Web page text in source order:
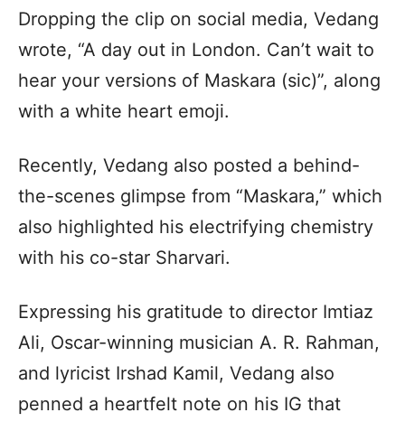
Dropping the clip on social media, Vedang
wrote, “A day out in London. Can’t wait to
hear your versions of Maskara (sic)”, along
with a white heart emoji.
Recently, Vedang also posted a behind-
the-scenes glimpse from “Maskara,” which
also highlighted his electrifying chemistry
with his co-star Sharvari.
Expressing his gratitude to director Imtiaz
Ali, Oscar-winning musician A. R. Rahman,
and lyricist Irshad Kamil, Vedang also
penned a heartfelt note on his IG that